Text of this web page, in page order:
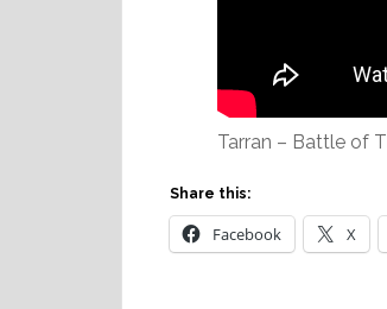
Tarran – Battle of
Share this:
Facebook X